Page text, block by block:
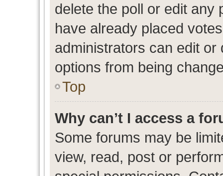
delete the poll or edit any
have already placed
administrators can edit or
options from being
Top
Why can’t I access a
Some forums may be
view, read, post or